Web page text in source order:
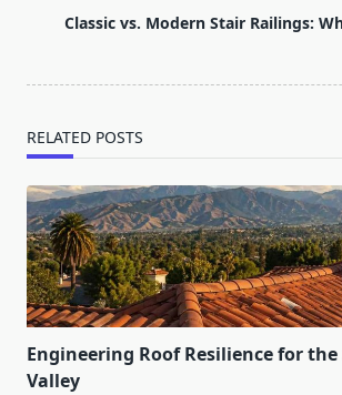
reader-Classic vs. Modern Stair Railings:
RELATED POSTS
Engineering Roof Resilience for
Valley